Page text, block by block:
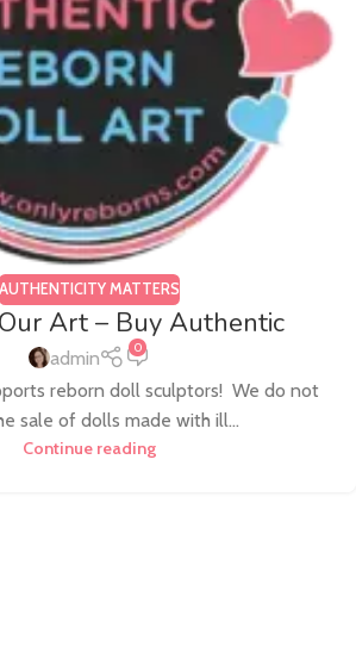
AUTHENTICITY MATTERS
Art – Buy Authentic
admin 0
reborn doll sculptors! We do not
sale of dolls made with ill...
Continue reading